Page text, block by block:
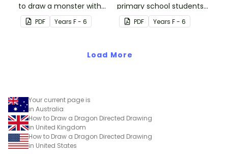
to draw a monster with
this Halloween directed-
drawing activity.
PDF Years F - 6
primary school students
draw an awesome ninja
boy!
PDF Years F - 6
Load More
Your current page is
in Australia
How to Draw a Dragon Directed Drawing
in United Kingdom
How to Draw a Dragon Directed Drawing
in United States